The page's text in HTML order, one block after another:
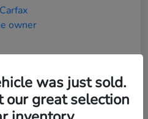
was just sold.
our great selection